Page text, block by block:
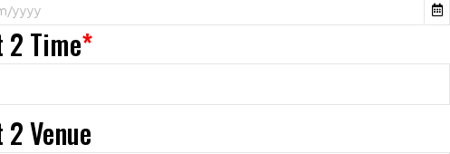
*
2 Time
2 Venue